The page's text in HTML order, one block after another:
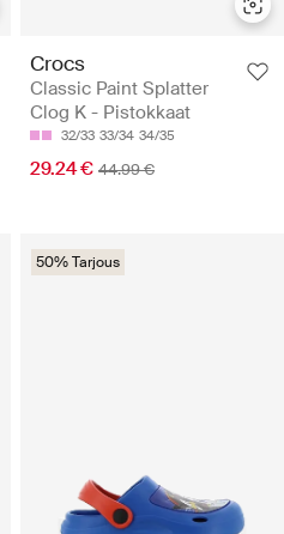
Crocs
Classic Paint Splatter
Clog K - Pistokkaat
32/33 33/34 34/35
29.24 € 44.99 €
50% Tarjous